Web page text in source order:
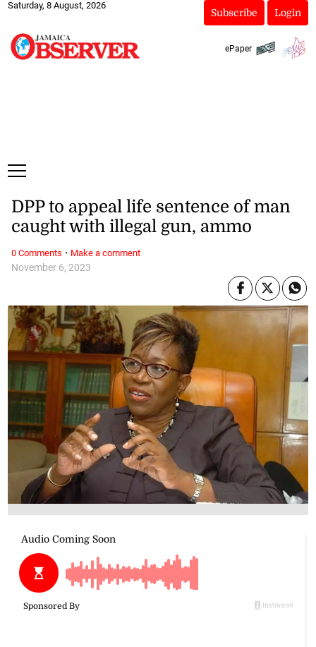
Saturday, 8 August, 2026
Subscribe Login
ePaper
November 6, 2023
DPP to appeal life sentence of man
caught with illegal gun, ammo
0 Comments · Make a comment